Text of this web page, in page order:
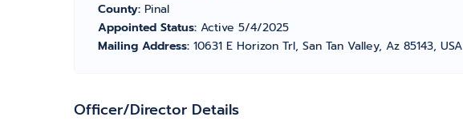
County: Pinal
Appointed Status: Active 5/4/2025
Mailing Address: 10631 E Horizon Trl, San Tan Valley, Az 85143, USA
Officer/Director Details